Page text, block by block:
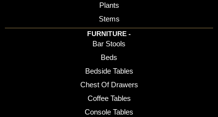
Plants
Stems
FURNITURE -
Bar Stools
Beds
Bedside Tables
Chest Of Drawers
Coffee Tables
Console Tables